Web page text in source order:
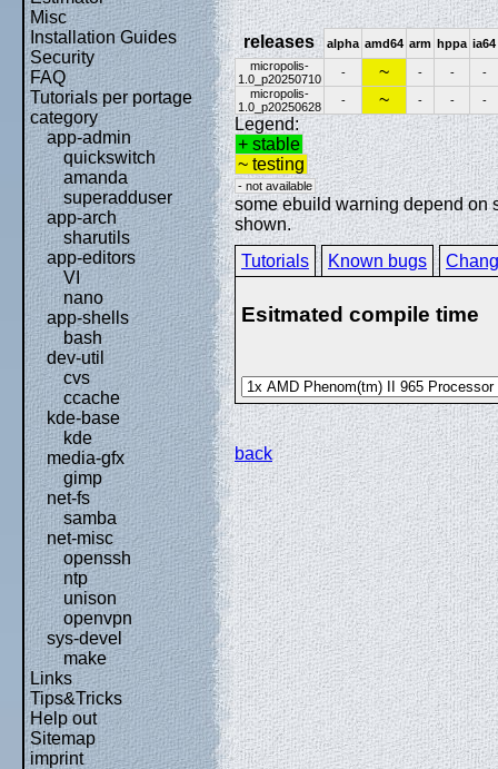
Misc
Installation Guides
Security
FAQ
Tutorials per portage
category
app-admin
quickswitch
amanda
superadduser
app-arch
sharutils
app-editors
VI
nano
app-shells
bash
dev-util
cvs
ccache
kde-base
kde
media-gfx
gimp
net-fs
samba
net-misc
openssh
ntp
unison
openvpn
sys-devel
make
Links
Tips&Tricks
Help out
Sitemap
imprint
releases alpha amd64 arm hppa ia64
micropolis-
1.0_p20250710
- ~ - -
-
micropolis-
1.0_p20250628
- ~ - - -
Legend:
+ stable
~ testing
- not available
some ebuild warning depend on
shown.
Tutorials
Known bugs
Esitmated compile time
back